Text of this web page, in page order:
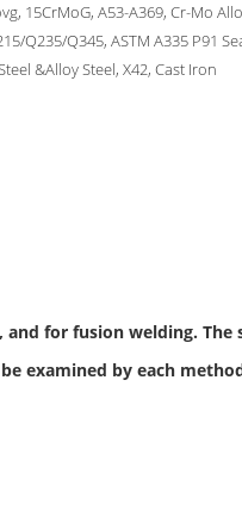
15CrMoG, A53-A369, Cr-Mo
Q235/Q345, ASTM A335 P91
&Alloy Steel, X42, Cast Iron
and for fusion welding.
examined by each